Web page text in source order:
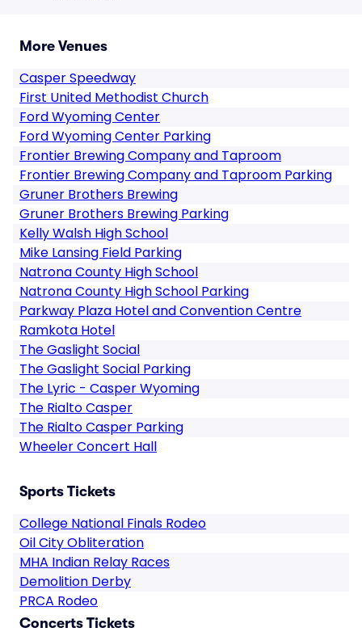
More Venues
Casper Speedway
First United Methodist Church
Ford Wyoming Center
Ford Wyoming Center Parking
Frontier Brewing Company and Taproom
Frontier Brewing Company and Taproom Parking
Gruner Brothers Brewing
Gruner Brothers Brewing Parking
Kelly Walsh High School
Mike Lansing Field Parking
Natrona County High School
Natrona County High School Parking
Parkway Plaza Hotel and Convention Centre
Ramkota Hotel
The Gaslight Social
The Gaslight Social Parking
The Lyric - Casper Wyoming
The Rialto Casper
The Rialto Casper Parking
Wheeler Concert Hall
Sports Tickets
College National Finals Rodeo
Oil City Obliteration
MHA Indian Relay Races
Demolition Derby
PRCA Rodeo
Concerts Tickets